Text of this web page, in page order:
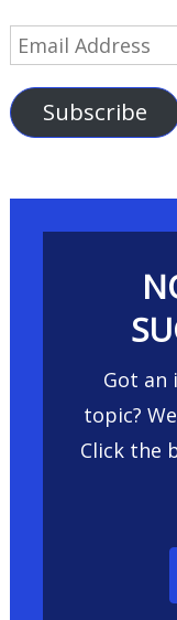
Email
Subscribe
Got an
topic?
Click the